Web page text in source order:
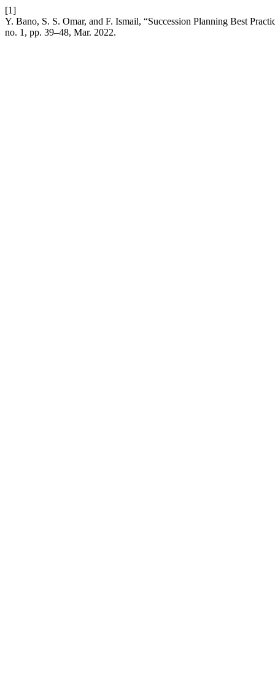
[1]
Y. Bano, S. S. Omar, and F. Ismail, “Succession Planning Best
no. 1, pp. 39–48, Mar. 2022.